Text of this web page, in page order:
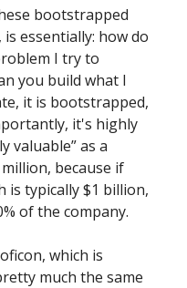
bootstrapped
essentially: how do
I try to
you build what I
it is bootstrapped,
it's highly
valuable” as a
because if
is typically $1 billion,
of the company.
which is
much the same